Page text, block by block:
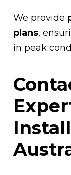
We provide
plans,
in peak